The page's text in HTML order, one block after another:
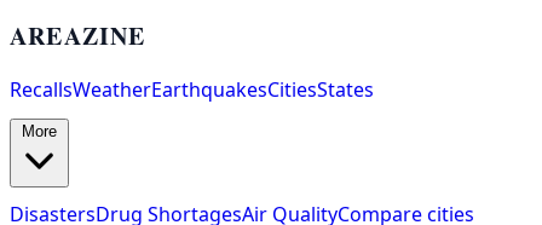
AREAZINE
RecallsWeatherEarthquakesCitiesStates
DisastersDrug ShortagesAir QualityCompare cities